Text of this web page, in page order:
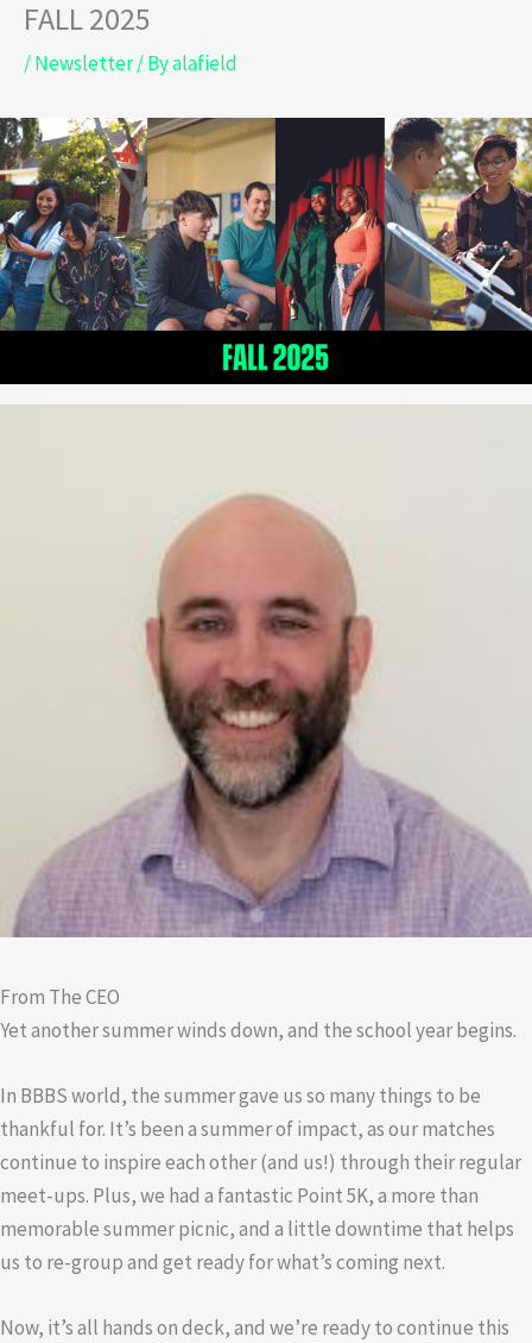
Skip
content
FALL 2025
/Newsletter/ Byalafield
From The CEO
Yet another summer winds down, and the school year begins.
In BBBS world, the summer gave us so many things to be
thankful for. It’s been a summer of impact, as our matches
continue to inspire each other (and us!) through their regular
meet-ups. Plus, we had a fantastic Point 5K, a more than
memorable summer picnic, and a little downtime that helps
us to re-group and get ready for what’s coming next.
Now, it’s all hands on deck, and we’re ready to continue this